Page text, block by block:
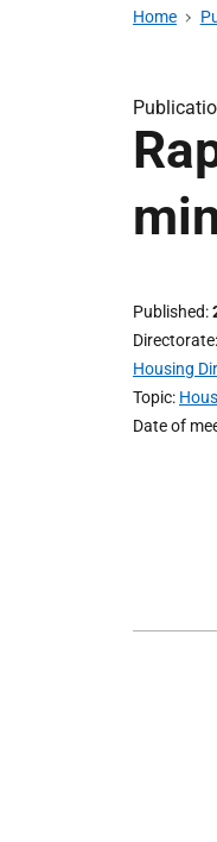
Home
Published
Directorate
Housing
Topic
Date of